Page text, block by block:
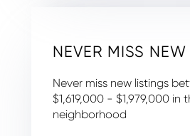
NEVER MISS
Never miss new listings
$1,619,000 - $1,979,000 in
neighborhood